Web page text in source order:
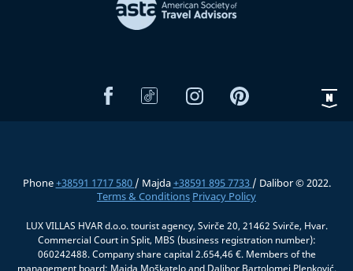
Phone+38591 1717 580 / Majda+38591 895 7733 / Dalibor © 2022.
Terms & Conditions Privacy Policy
LUX VILLAS HVAR d.o.o. tourist agency, Svirče 20, 21462 Svirče, Hvar.
Commercial Court in Split, MBS (business registration number):
060242488. Company share capital 2.654,46 €. Members of the